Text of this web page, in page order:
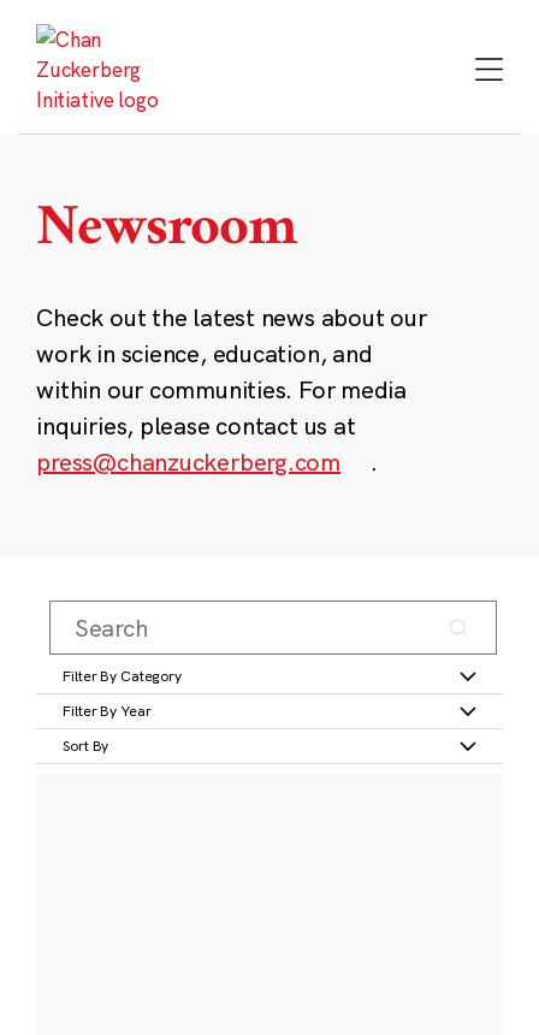
content
Newsroom
Check out the latest news about our
work in science, education, and
within our communities. For media
inquiries, please contact us at
press@chanzuckerberg.com
.
Filter By Category
Filter By Year
Sort By